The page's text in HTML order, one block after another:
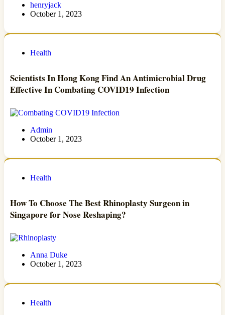
henryjack
October 1, 2023
Health
Scientists In Hong Kong Find An Antimicrobial Drug
Effective In Combating COVID19 Infection
Admin
October 1, 2023
Health
How To Choose The Best Rhinoplasty Surgeon in
Singapore for Nose Reshaping?
Anna Duke
October 1, 2023
Health